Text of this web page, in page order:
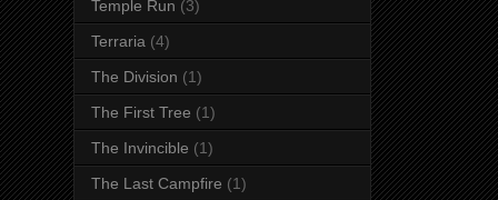
Temple Run (3)
Terraria (4)
The Division (1)
The First Tree (1)
The Invincible (1)
The Last Campfire (1)